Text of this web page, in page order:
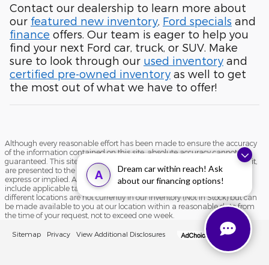
A
Dream car within reach! Ask
about our financing options!
Contact our dealership to learn more about
our featured new inventory Ford specials and
finance offers. Our team is eager to help you
find your next Ford car, truck, or SUV. Make
sure to look through our used inventory and
certified pre-owned inventory as well to get
the most out of what we have to offer!
Although every reasonable effort has been made to ensure the accuracy
of the information contained on this site, absolute accuracy cannot be
guaranteed. This site, and all information and materials appearing on it,
are presented to the user "as is" without warranty of any kind, either
express or implied. All vehicles are subject to prior sale. Price does not
include applicable tax, title, and license charges. ‡Vehicles shown at
different locations are not currently in our inventory (Not in Stock) but can
be made available to you at our location within a reasonable date from
the time of your request, not to exceed one week.
Sitemap Privacy View Additional Disclosures